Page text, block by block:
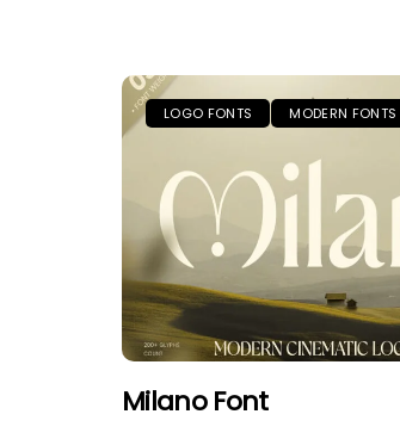
LOGO FONTS MODERN FONTS
Milano Font